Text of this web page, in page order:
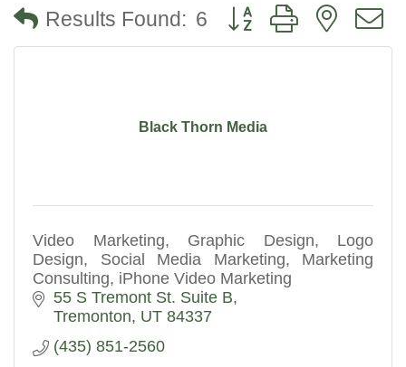
Results Found: 6 Button group with nested
Black Thorn Media
Video Marketing, Graphic Design, Logo
Design, Social Media Marketing, Marketing
Consulting, iPhone Video Marketing
55 S Tremont St. Suite B
Tremonton UT 84337
(435) 851-2560